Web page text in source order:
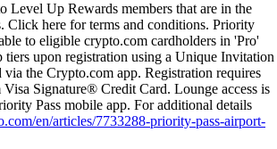
Level Up Rewards members that are in the
Click here for terms and conditions. Priority
to eligible crypto.com cardholders in 'Pro'
upon registration using a Unique Invitation
the Crypto.com app. Registration requires
Signature® Credit Card. Lounge access is
Pass mobile app. For additional details
en/articles/7733288-priority-pass-airport-